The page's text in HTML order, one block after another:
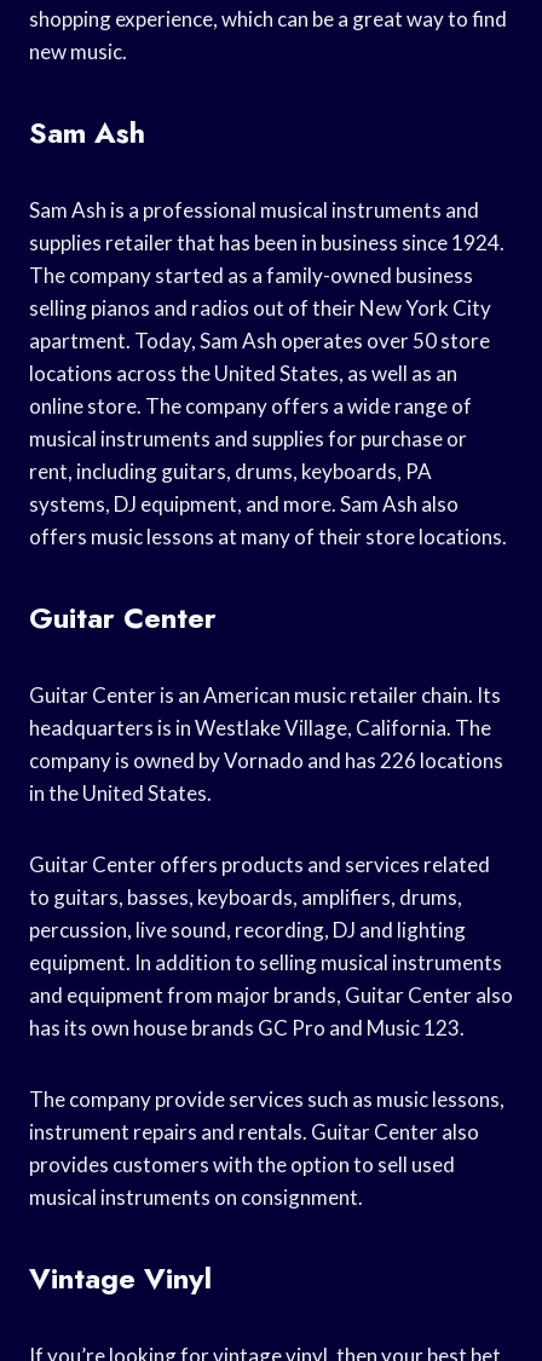
shopping experience, which can be a great way to find
new music.
Sam Ash
Sam Ash is a professional musical instruments and
supplies retailer that has been in business since 1924.
The company started as a family-owned business
selling pianos and radios out of their New York City
apartment. Today, Sam Ash operates over 50 store
locations across the United States, as well as an
online store. The company offers a wide range of
musical instruments and supplies for purchase or
rent, including guitars, drums, keyboards, PA
systems, DJ equipment, and more. Sam Ash also
offers music lessons at many of their store locations.
Guitar Center
Guitar Center is an American music retailer chain. Its
headquarters is in Westlake Village, California. The
company is owned by Vornado and has 226 locations
in the United States.
Guitar Center offers products and services related
to guitars, basses, keyboards, amplifiers, drums,
percussion, live sound, recording, DJ and lighting
equipment. In addition to selling musical instruments
and equipment from major brands, Guitar Center also
has its own house brands GC Pro and Music 123.
The company provide services such as music lessons,
instrument repairs and rentals. Guitar Center also
provides customers with the option to sell used
musical instruments on consignment.
Vintage Vinyl
If you’re looking for vintage vinyl, then your best bet